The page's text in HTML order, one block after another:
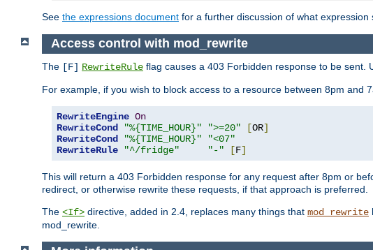
See the expressions document for a further discussion of what
Access control with mod_rewrite
The [F] RewriteRule flag causes a 403 Forbidden response to be sent.
For example, if you wish to block access to a resource between 8pm and
RewriteEngine On
RewriteCond
"%{TIME_HOUR}" ">=20" [OR]
RewriteCond
"%{TIME_HOUR}"
"<07"
RewriteRule
"^/fridge" "-" [F]
This will return a 403 Forbidden response for any request after 8pm or
redirect, or otherwise rewrite these requests, if that approach is preferred.
The <If> directive, added in 2.4, replaces many things that mod_rewrite
mod_rewrite.